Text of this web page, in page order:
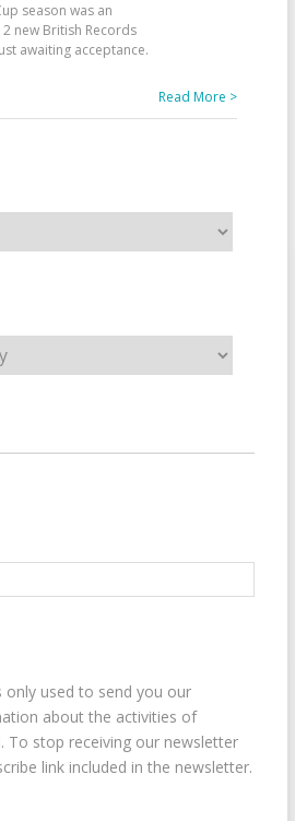
season was an
new British Records
awaiting acceptance.
Read More >
only used to send you our
about the activities of
To stop receiving our newsletter
link included in the newsletter.